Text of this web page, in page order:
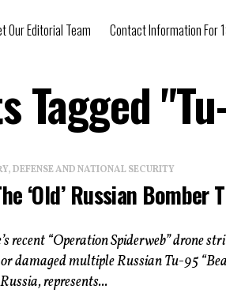
Our Editorial Team Contact Information For
Tagged
DEFENSE AND NATIONAL SECURITY
‘Old’ Russian Bomber
recent “Operation Spiderweb” drone
damaged multiple Russian Tu-95
represents...